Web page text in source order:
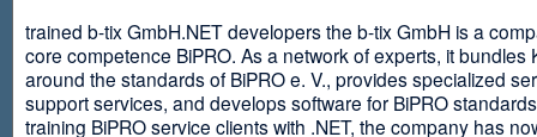
trained b-tix GmbH.NET developers the b-tix GmbH is a
core competence BiPRO. As a network of experts, it bundles
around the standards of BiPRO e. V., provides specialized
support services, and develops software for BiPRO
training BiPRO service clients with .NET, the company has